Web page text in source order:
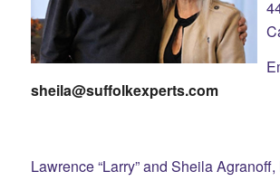
sheila@suffolkexperts.com
Lawrence “Larry” and Sheila